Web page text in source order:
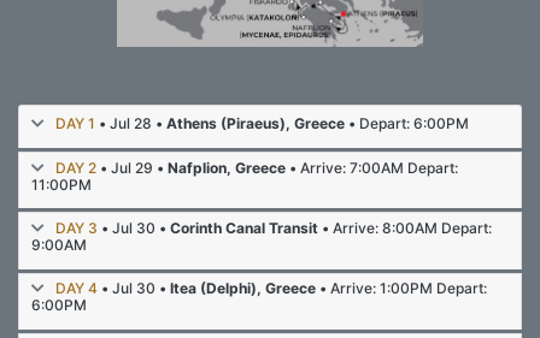
DAY 1 • Jul 28 • Athens (Piraeus), Greece • Depart: 6:00PM
DAY 2 • Jul 29 • Nafplion, Greece • Arrive: 7:00AM Depart:
11:00PM
DAY 3 • Jul 30 • Corinth Canal Transit • Arrive: 8:00AM Depart:
9:00AM
DAY 4 • Jul 30 • Itea (Delphi), Greece • Arrive: 1:00PM Depart:
6:00PM